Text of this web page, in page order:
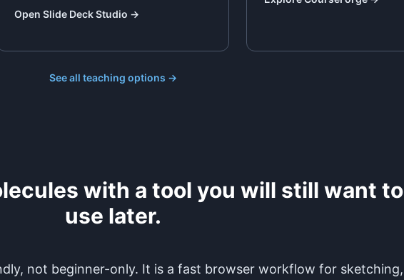
Open Slide Deck Studio →
See all teaching options →
with a tool you will still want to
use later.
not beginner-only. It is a fast browser workflow for sketching,